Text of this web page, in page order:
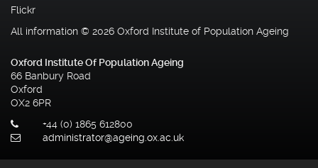
Flickr
All information © 2026 Oxford Institute of Population Ageing
Oxford Institute Of Population Ageing
66 Banbury Road
Oxford
OX2 6PR
+44 (0) 1865 612800
administrator@ageing.ox.ac.uk